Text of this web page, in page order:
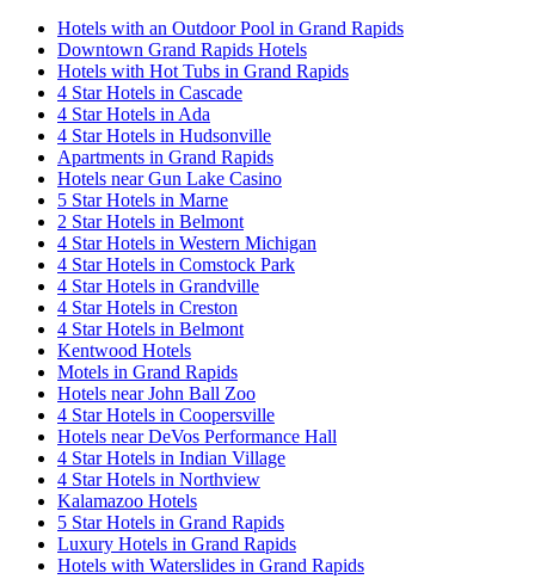
Hotels with an Outdoor Pool in Grand Rapids
Downtown Grand Rapids Hotels
Hotels with Hot Tubs in Grand Rapids
4 Star Hotels in Cascade
4 Star Hotels in Ada
4 Star Hotels in Hudsonville
Apartments in Grand Rapids
Hotels near Gun Lake Casino
5 Star Hotels in Marne
2 Star Hotels in Belmont
4 Star Hotels in Western Michigan
4 Star Hotels in Comstock Park
4 Star Hotels in Grandville
4 Star Hotels in Creston
4 Star Hotels in Belmont
Kentwood Hotels
Motels in Grand Rapids
Hotels near John Ball Zoo
4 Star Hotels in Coopersville
Hotels near DeVos Performance Hall
4 Star Hotels in Indian Village
4 Star Hotels in Northview
Kalamazoo Hotels
5 Star Hotels in Grand Rapids
Luxury Hotels in Grand Rapids
Hotels with Waterslides in Grand Rapids